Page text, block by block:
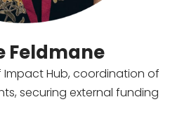
Feldmane
Impact Hub, coordination of
securing external funding